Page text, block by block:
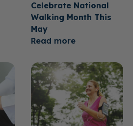
Celebrate National
Walking Month This
May
Read more